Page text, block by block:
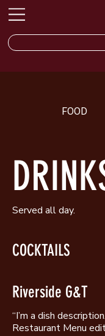
FOOD
Served all day.
COCKTAILS
Riverside G&T
“I’m a dish
Restaurant Menu